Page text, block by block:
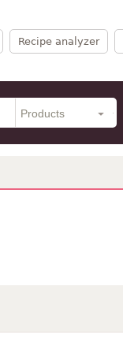
Recipe analyzer